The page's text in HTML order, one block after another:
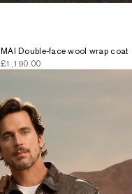
MAI Double-face wool wrap coat
Sale price
£1,190.00